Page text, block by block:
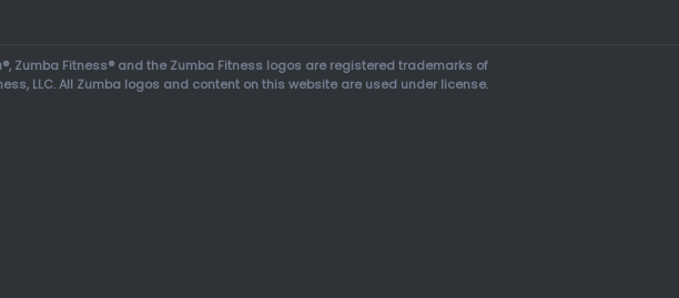
Zumba Fitness® and the Zumba Fitness logos are registered trademarks of
LLC. All Zumba logos and content on this website are used under license.